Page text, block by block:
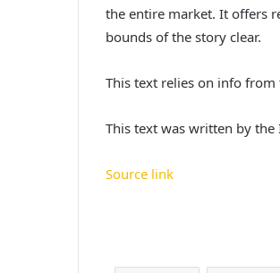
the entire market. It offers
bounds of the story clear.
This text relies on info from
This text was written by the
Source link